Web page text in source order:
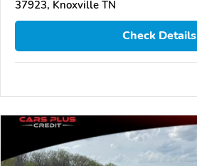
37923, Knoxville TN
Check Details